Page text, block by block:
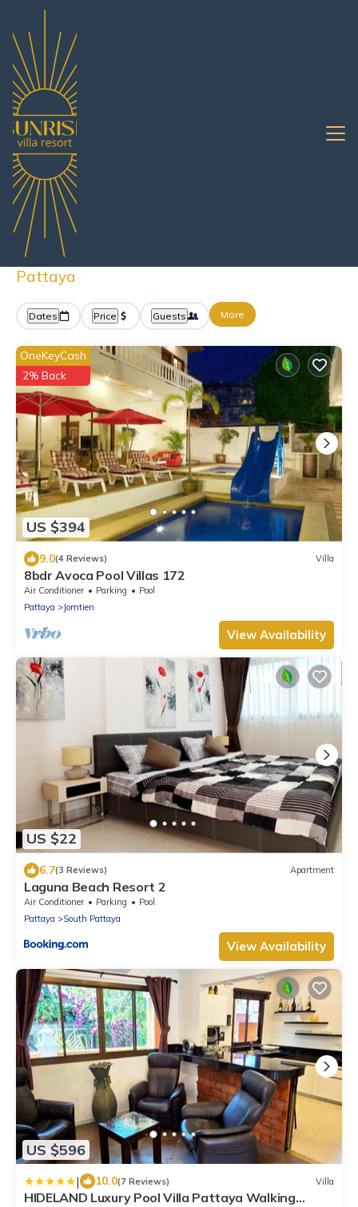
Pattaya South Pattaya
South Pattaya Vacation
Rentals with a Pool
Great Deals on Places to Rent in South
Pattaya
Dates Price Guests More
US $394
OneKeyCash
2% Back
9.0(4 Reviews) Villa
8bdr Avoca Pool Villas 172
Air Conditioner Parking
Pool
Pattaya
Jomtien
View Availability
US $22
6.7(3 Reviews) Apartment
Laguna Beach Resort 2
Air Conditioner Parking
Pool
Pattaya
South Pattaya
View Availability
US $596
| 10.0(7 Reviews) Villa
HIDELAND Luxury Pool Villa Pattaya Walking